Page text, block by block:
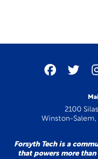
2100
Winston-Salem,
Forsyth Tech is a
that powers more